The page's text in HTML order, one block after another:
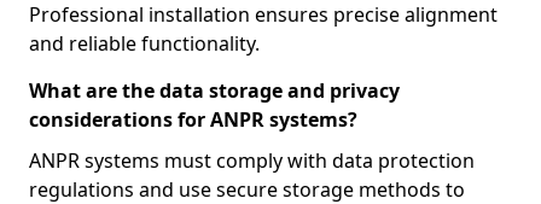
Professional installation ensures precise alignment
and reliable functionality.
What are the data storage and privacy
considerations for ANPR systems?
ANPR systems must comply with data protection
regulations and use secure storage methods to